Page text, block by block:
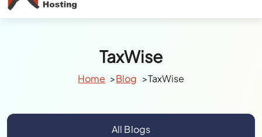
TaxWise
Home Blog TaxWise
All Blogs